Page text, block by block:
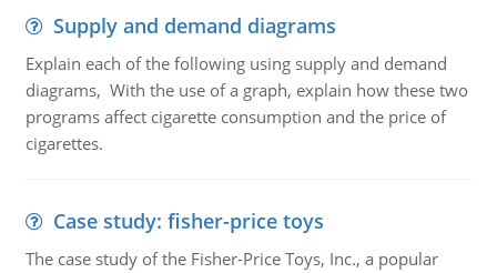
Supply and demand diagrams
Explain each of the following using supply and demand
diagrams, With the use of a graph, explain how these two
programs affect cigarette consumption and the price of
cigarettes.
Case study: fisher-price toys
The case study of the Fisher-Price Toys, Inc., a popular